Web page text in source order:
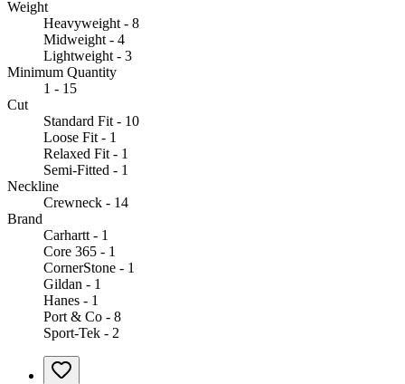
Weight
Heavyweight - 8
Midweight - 4
Lightweight - 3
Minimum Quantity
1 - 15
Cut
Standard Fit - 10
Loose Fit - 1
Relaxed Fit - 1
Semi-Fitted - 1
Neckline
Crewneck - 14
Brand
Carhartt - 1
Core 365 - 1
CornerStone - 1
Gildan - 1
Hanes - 1
Port & Co - 8
Sport-Tek - 2